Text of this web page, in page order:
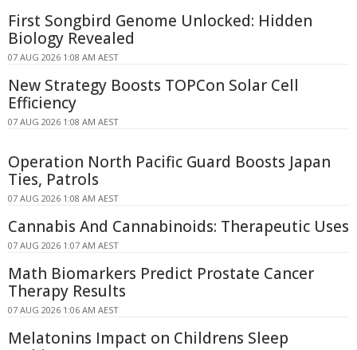
First Songbird Genome Unlocked: Hidden
Biology Revealed
07 AUG 2026 1:08 AM AEST
New Strategy Boosts TOPCon Solar Cell
Efficiency
07 AUG 2026 1:08 AM AEST
Operation North Pacific Guard Boosts Japan
Ties, Patrols
07 AUG 2026 1:08 AM AEST
Cannabis And Cannabinoids: Therapeutic Uses
07 AUG 2026 1:07 AM AEST
Math Biomarkers Predict Prostate Cancer
Therapy Results
07 AUG 2026 1:06 AM AEST
Melatonins Impact on Childrens Sleep